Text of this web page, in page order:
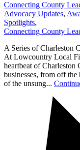
Connecting County
Advocacy Updates,
Spotlights,
Connecting County
A Series of Charleston
At Lowcountry Local
heartbeat of Charleston
businesses, from off the
of the unsung...